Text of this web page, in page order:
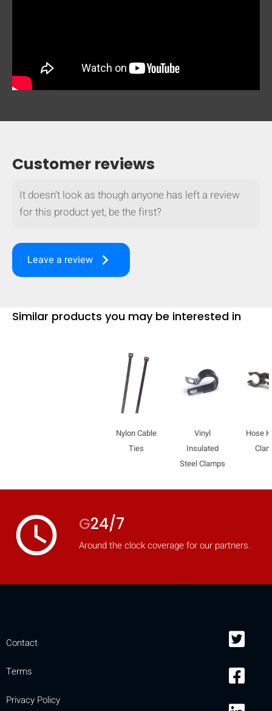
Customer reviews
It doesn't look as though anyone has left a review
for this product yet, be the first?
Leave a review keyboard_arrow_right
Similar products you may be interested in
Nylon Cable
Ties
Vinyl
Insulated
Steel Clamps
Hose
access_time G24/7
Around the clock coverage for our partners.
Contact
Terms
Privacy Policy